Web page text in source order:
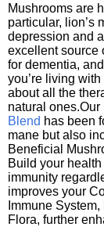
Mushrooms are
particular, lion’s
depression and
excellent source
for dementia,
you’re living
about all the
natural ones.Our
Blend has been
mane but also
Beneficial
Build your
immunity
improves your
Immune
Flora, further